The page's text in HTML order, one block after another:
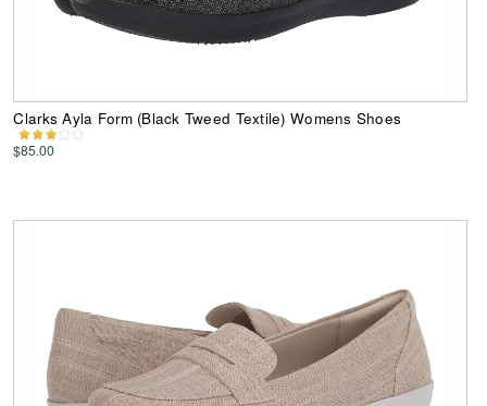
Clarks Ayla Form (Black Tweed Textile) Womens Shoes
$85.00